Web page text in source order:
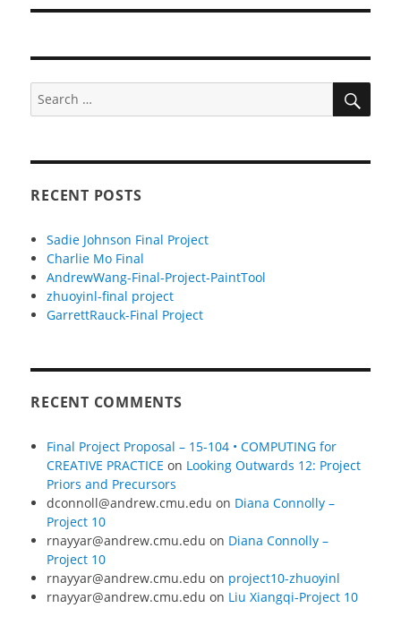
Search
RECENT POSTS
Sadie Johnson Final Project
Charlie Mo Final
AndrewWang-Final-Project-PaintTool
zhuoyinl-final project
GarrettRauck-Final Project
RECENT COMMENTS
Final Project Proposal – 15-104 • COMPUTING for
CREATIVE PRACTICE on Looking Outwards 12: Project
Priors and Precursors
dconnoll@andrew.cmu.edu on Diana Connolly –
Project 10
rnayyar@andrew.cmu.edu on Diana Connolly –
Project 10
rnayyar@andrew.cmu.edu on project10-zhuoyinl
rnayyar@andrew.cmu.edu on Liu Xiangqi-Project 10